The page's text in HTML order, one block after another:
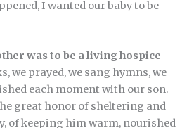
I wanted our baby to be
was to be a living hospice
we prayed, we sang hymns, we
each moment with our son.
great honor of sheltering and
of keeping him warm, nourished